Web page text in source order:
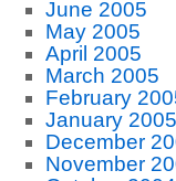
June 2005
May 2005
April 2005
March 2005
February
January 2005
December
November